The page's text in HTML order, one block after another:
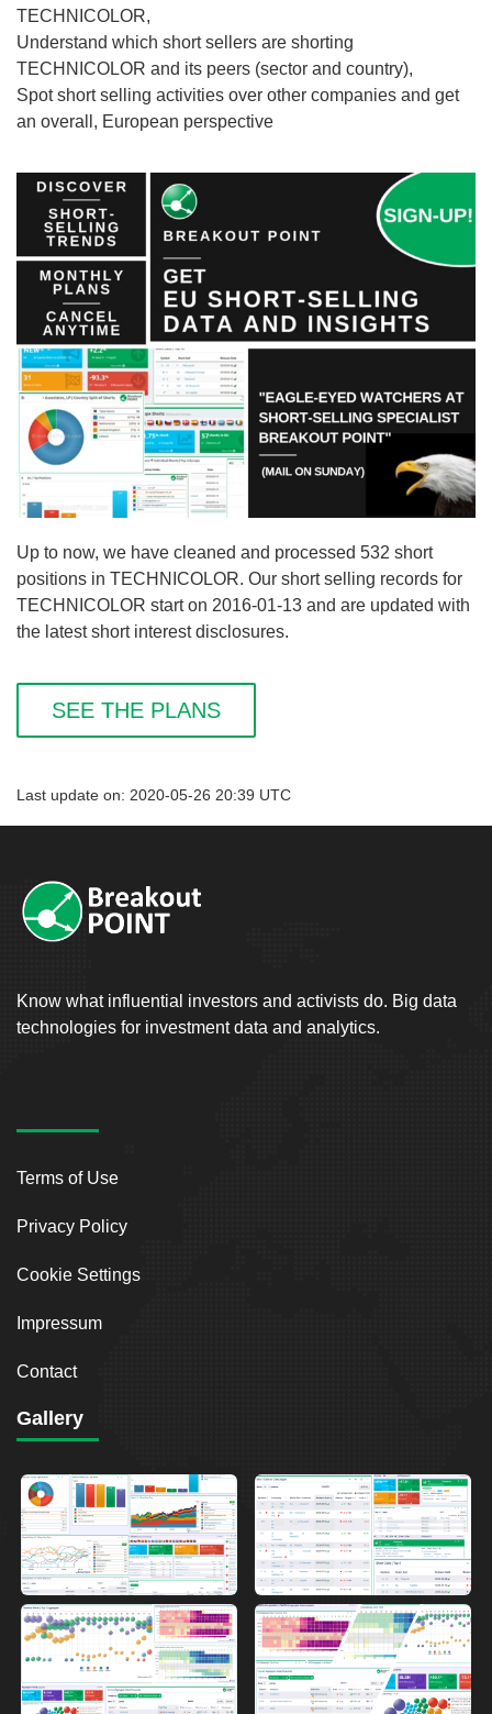
TECHNICOLOR,
Understand which short sellers are shorting
TECHNICOLOR and its peers (sector and country),
Spot short selling activities over other companies and get
an overall, European perspective
Up to now, we have cleaned and processed 532 short
positions in TECHNICOLOR. Our short selling records for
TECHNICOLOR start on 2016-01-13 and are updated with
the latest short interest disclosures.
SEE THE PLANS
Last update on: 2020-05-26 20:39 UTC
Know what influential investors and activists do. Big data
technologies for investment data and analytics.
Terms of Use
Privacy Policy
Cookie Settings
Impressum
Contact
Gallery